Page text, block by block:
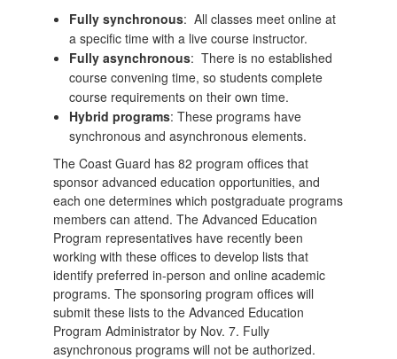
Fully synchronous: All classes meet online at
a specific time with a live course instructor.
Fully asynchronous: There is no established
course convening time, so students complete
course requirements on their own time.
Hybrid programs: These programs have
synchronous and asynchronous elements.
The Coast Guard has 82 program offices that
sponsor advanced education opportunities, and
each one determines which postgraduate programs
members can attend. The Advanced Education
Program representatives have recently been
working with these offices to develop lists that
identify preferred in-person and online academic
programs. The sponsoring program offices will
submit these lists to the Advanced Education
Program Administrator by Nov. 7. Fully
asynchronous programs will not be authorized.